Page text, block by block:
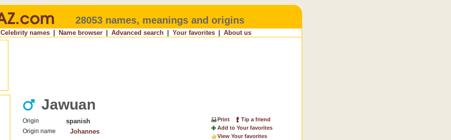
28053 names, meanings and origins
Celebrity names Name browser Advanced search Your favorites About us
Jawuan
Origin spanish
Origin name
Johannes
Print
Tip a friend
Add to Your favorites
View Your favorites